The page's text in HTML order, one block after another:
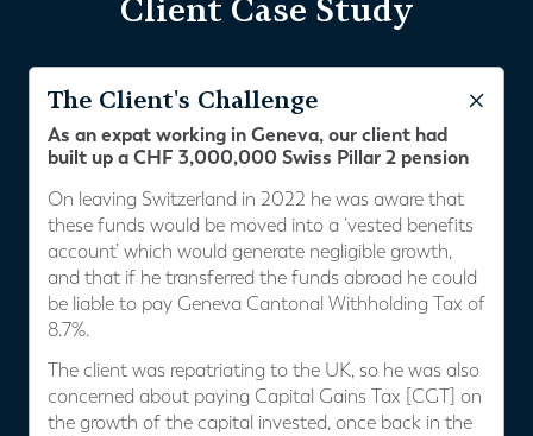
Client Case Study
The Client's Challenge
As an expat working in Geneva, our client had
built up a CHF 3,000,000 Swiss Pillar 2 pension
On leaving Switzerland in 2022 he was aware that
these funds would be moved into a ‘vested benefits
account’ which would generate negligible growth,
and that if he transferred the funds abroad he could
be liable to pay Geneva Cantonal Withholding Tax of
8.7%.
The client was repatriating to the UK, so he was also
concerned about paying Capital Gains Tax [CGT] on
the growth of the capital invested, once back in the